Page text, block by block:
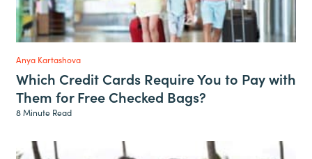
Anya Kartashova
Which Credit Cards Require You to Pay with
Them for Free Checked Bags?
8 Minute Read